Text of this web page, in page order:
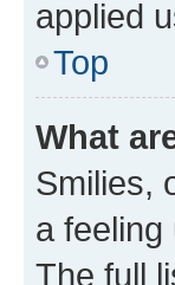
applied
Top
What
Smilies,
a
The full